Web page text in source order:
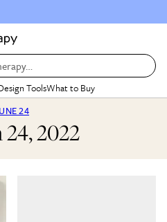
ToolsWhat to Buy
24
2022